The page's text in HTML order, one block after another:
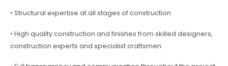
• Structural expertise at all stages of construction
• High quality construction and finishes from skilled designers,
construction experts and specialist craftsmen